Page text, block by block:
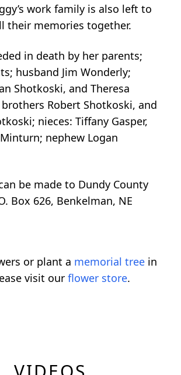
work family is also left to
their memories together.
in death by her parents;
husband Jim Wonderly;
Shotkoski, and Theresa
Robert Shotkoski, and
nieces: Tiffany Gasper,
nephew Logan
be made to Dundy County
Box 626, Benkelman, NE
or plant a memorial tree in
visit our flower store.